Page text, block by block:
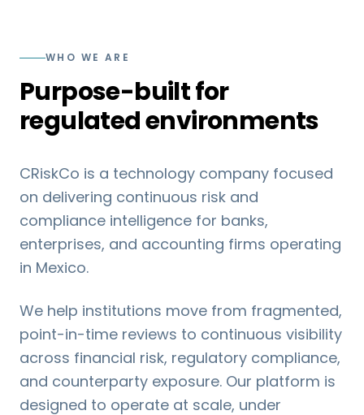
WHO WE ARE
Purpose-built for
regulated environments
CRiskCo is a technology company focused
on delivering continuous risk and
compliance intelligence for banks,
enterprises, and accounting firms operating
in Mexico.
We help institutions move from fragmented,
point-in-time reviews to continuous visibility
across financial risk, regulatory compliance,
and counterparty exposure. Our platform is
designed to operate at scale, under